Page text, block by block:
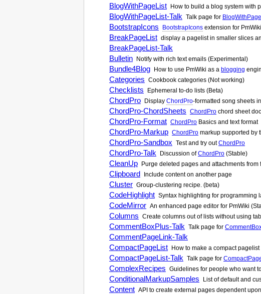
BlogWithPageList
How to build a blog system with
BlogWithPageList-Talk Talk page for
BootstrapIcons BootstrapIcons extension for PmWiki
BreakPageList display a pagelist in smaller slices
BreakPageList-Talk
Bulletin
Notify with rich text emails (Experimental)
Bundle4Blog How to use PmWiki as a blogging
Categories Cookbook categories (Not working)
Checklists Ephemeral to-do lists (Beta)
ChordPro Display ChordPro-formatted song sheets
ChordPro-ChordSheets ChordPro chord sheet
ChordPro-Format ChordPro Basics and text format
ChordPro-Markup ChordPro markup supported by
ChordPro-Sandbox Test and try outChordPro
ChordPro-Talk Discussion ofChordPro (Stable)
CleanUp Purge deleted pages and attachments
Clipboard Include content on another page
Cluster Group-clustering recipe. (beta)
CodeHighlight Syntax highlighting for programming
CodeMirror An enhanced page editor for PmWiki
Columns Create columns out of lists without using
CommentBoxPlus-Talk Talk page for
CommentPageLink-Talk
CompactPageList
How to make a compact pagelist
CompactPageList-Talk Talk page for
ComplexRecipes Guidelines for people who want
ConditionalMarkupSamples List of default and
Content API to create external pages dependent